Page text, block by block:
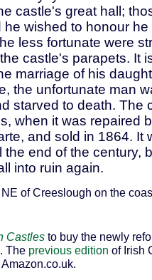
castle's great hall;
wished to honour
less fortunate were
castle's parapets. It
marriage of his
the unfortunate man
starved to death. The
when it was repaired
and sold in 1864. It
the end of the century,
into ruin again.
of Creeslough on the
Castles to buy the newly
The previous edition of Irish